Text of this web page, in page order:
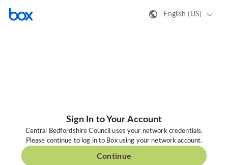
English (US)
Sign In to Your Account
Central Bedfordshire Council uses your network credentials.
Please continue to log in to Box using your network account.
Continue